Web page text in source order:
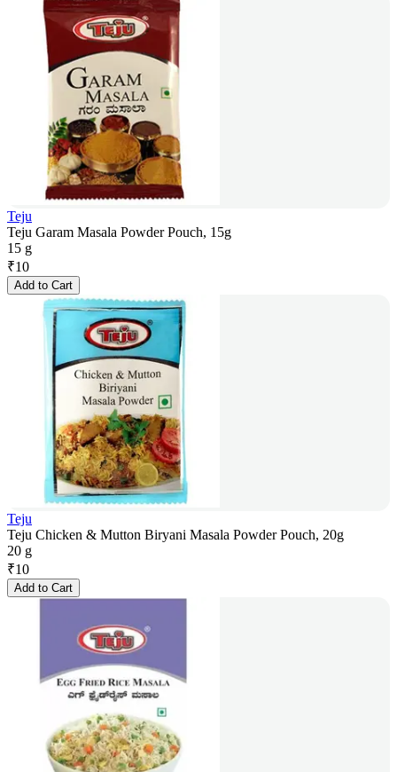
Teju
Teju Garam Masala Powder Pouch, 15g
15 g
₹10
Add to Cart
Teju
Teju Chicken & Mutton Biryani Masala Powder Pouch, 20g
20 g
₹10
Add to Cart